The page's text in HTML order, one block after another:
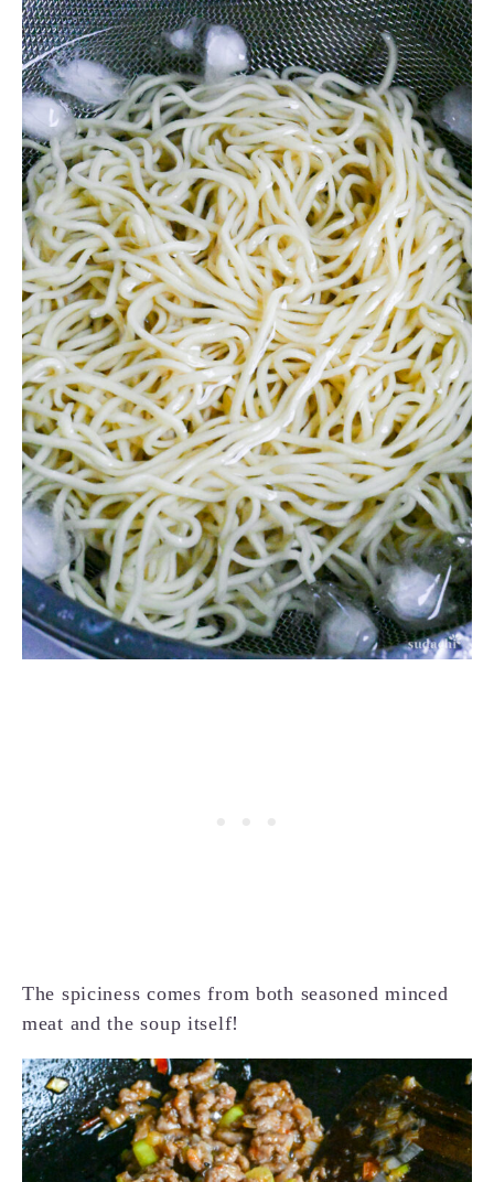
The spiciness comes from both seasoned minced
meat and the soup itself!